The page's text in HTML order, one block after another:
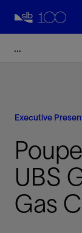
Executive
UBS
Gas